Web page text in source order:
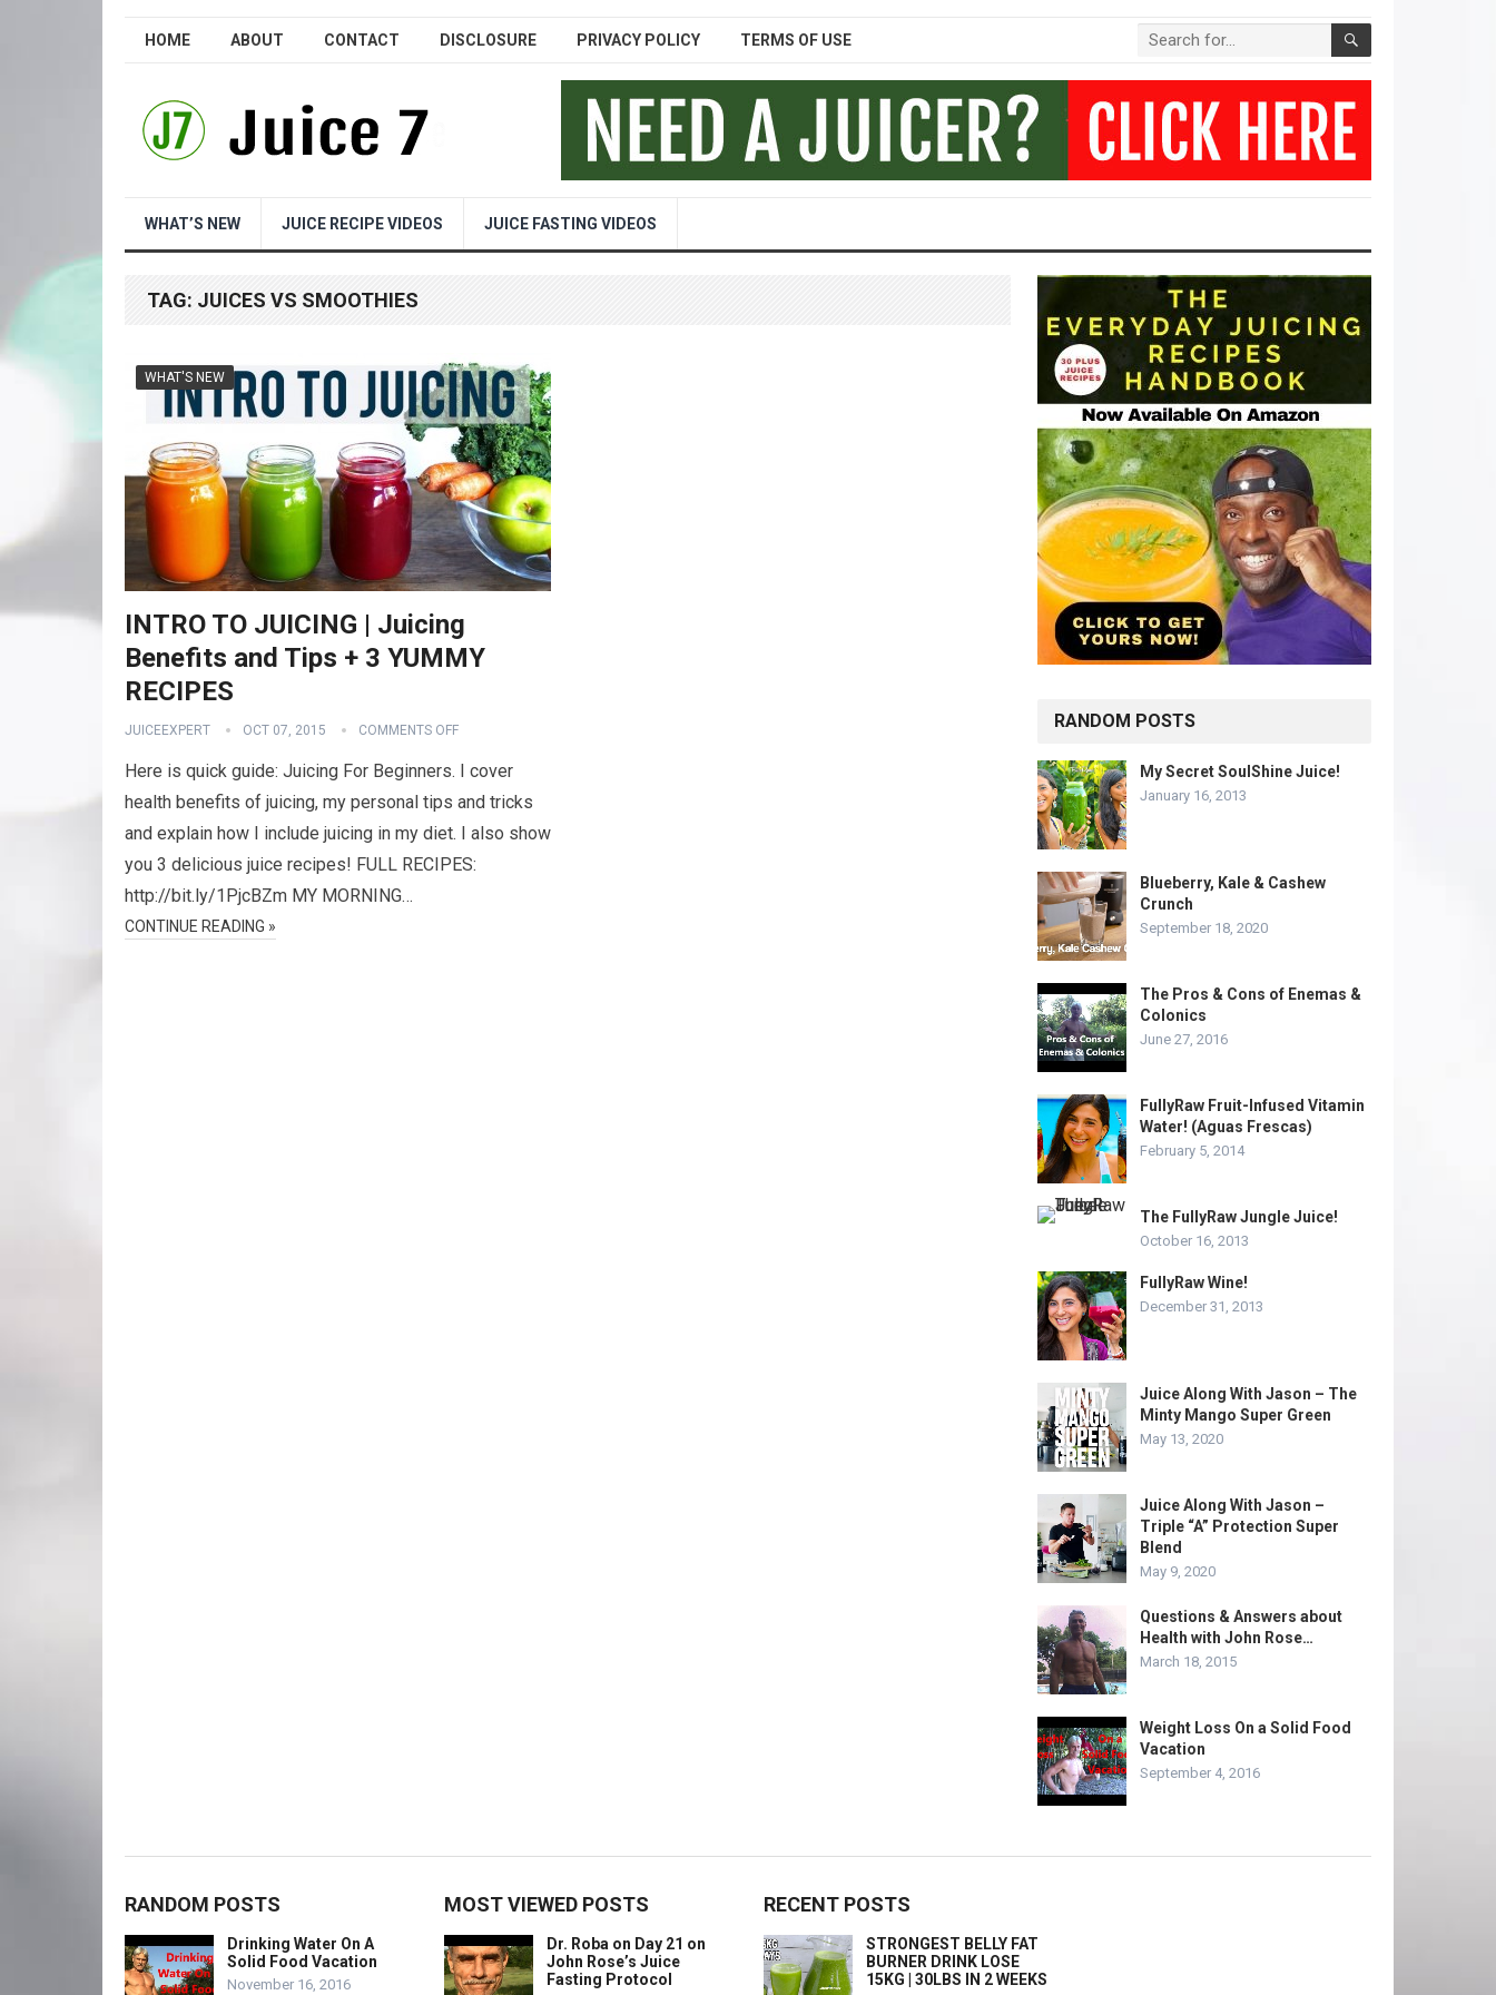
HOME ABOUT CONTACT DISCLOSURE PRIVACY POLICY TERMS OF USE
WHAT’S NEW JUICE RECIPE VIDEOS JUICE FASTING VIDEOS
TAG: JUICES VS SMOOTHIES
WHAT'S NEW
INTRO TO JUICING | Juicing
Benefits and Tips + 3 YUMMY
RECIPES
JUICEEXPERT OCT 07, 2015 COMMENTS OFF
Here is quick guide: Juicing For Beginners. I cover
health benefits of juicing, my personal tips and tricks
and explain how I include juicing in my diet. I also show
you 3 delicious juice recipes! FULL RECIPES:
http://bit.ly/1PjcBZm MY MORNING…
CONTINUE READING »
RANDOM POSTS
My Secret SoulShine Juice!
January 16, 2013
Blueberry, Kale & Cashew
Crunch
September 18, 2020
The Pros & Cons of Enemas &
Colonics
June 27, 2016
FullyRaw Fruit-Infused Vitamin
Water! (Aguas Frescas)
February 5, 2014
The FullyRaw Jungle Juice!
October 16, 2013
FullyRaw Wine!
December 31, 2013
Juice Along With Jason – The
Minty Mango Super Green
May 13, 2020
Juice Along With Jason –
Triple “A” Protection Super
Blend
May 9, 2020
Questions & Answers about
Health with John Rose…
March 18, 2015
Weight Loss On a Solid Food
Vacation
September 4, 2016
RANDOM POSTS
Drinking Water On A
Solid Food Vacation
November 16, 2016
MOST VIEWED POSTS
Dr. Roba on Day 21 on
John Rose’s Juice
Fasting Protocol
RECENT POSTS
STRONGEST BELLY FAT
BURNER DRINK LOSE
15KG | 30LBS IN 2 WEEKS